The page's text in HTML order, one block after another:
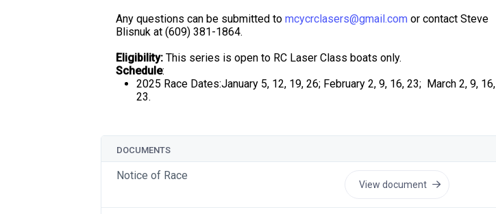
Any questions can be submitted to mcycrclasers@gmail.com or contact Steve
Blisnuk at (609) 381-1864.
Eligibility: This series is open to RC Laser Class boats only.
Schedule:
2025 Race Dates:January 5, 12, 19, 26; February 2, 9, 16, 23; March 2, 9, 16,
23.
DOCUMENTS
Notice of Race
View document